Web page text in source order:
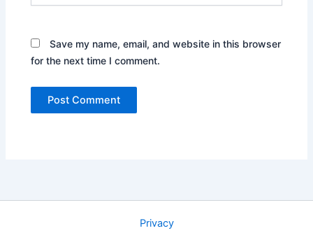
Save my name, email, and website in this browser
for the next time I comment.
Privacy